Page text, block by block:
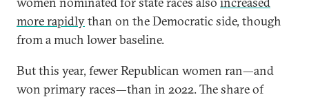
more rapidlythan on the Democratic side, though
from a much lower baseline.
But this year, fewer Republican women ran—and
won primary races—than in 2022. The share of